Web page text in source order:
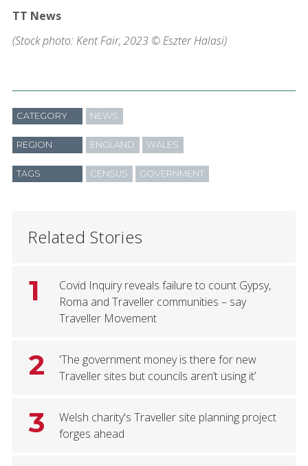
TT News
(Stock photo: Kent Fair, 2023 © Eszter Halasi)
CATEGORY NEWS
REGION ENGLAND WALES
TAGS CENSUS GOVERNMENT
Related Stories
1
Covid Inquiry reveals failure to count Gypsy,
Roma and Traveller communities – say
Traveller Movement
2
'The government money is there for new
Traveller sites but councils aren’t using it’
3
Welsh charity's Traveller site planning project
forges ahead